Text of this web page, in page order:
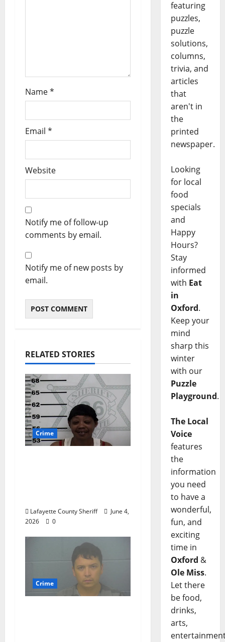
Name*
Email *
Website
Notify me of follow-up
comments by email.
Notify me of new posts by
email.
RELATED STORIES
Crime
Lafayette County Sheriff
June 4,
2026
0
Crime
featuring
puzzles,
puzzle
solutions,
columns,
trivia, and
articles
that
aren't in
the
printed
newspaper.
Looking
for local
food
specials
and
Happy
Hours?
Stay
informed
with Eat
in
Oxford.
Keep your
mind
sharp this
winter
with our
Puzzle
Playground.
The Local
Voice
features
the
information
you need
to have a
wonderful,
fun, and
exciting
time in
Oxford &
Ole Miss.
Let there
be food,
drinks,
arts,